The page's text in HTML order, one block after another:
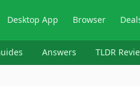
Desktop App Browser
Answers TLDR